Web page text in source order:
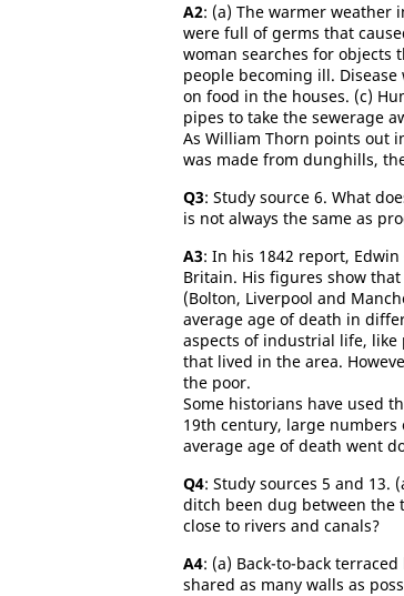
A2: (a) The warmer weather
were full of germs that
woman searches for
people becoming ill.
on food in the houses. (c)
pipes to take the sewerage
As William Thorn points out
was made from dunghills,
Q3: Study source 6. What
is not always the same as
A3: In his 1842 report,
Britain. His figures show
(Bolton, Liverpool and
average age of death in
aspects of industrial life,
that lived in the area.
the poor.
Some historians have used
19th century, large
average age of death went
Q4: Study sources 5 and 13.
ditch been dug between the
close to rivers and canals?
A4: (a) Back-to-back
shared as many walls as